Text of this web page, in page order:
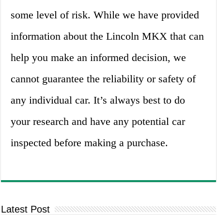
some level of risk. While we have provided
information about the Lincoln MKX that can
help you make an informed decision, we
cannot guarantee the reliability or safety of
any individual car. It’s always best to do
your research and have any potential car
inspected before making a purchase.
Latest Post